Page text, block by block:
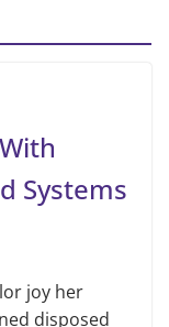
Systems
joy her
disposed